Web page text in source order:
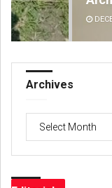
DECEMBER
Archives